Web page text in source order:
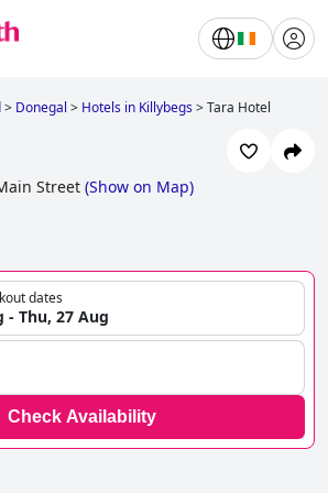
> Donegal > Hotels in Killybegs>Tara Hotel
Street (Show on Map)
dates
- Thu, 27 Aug
Check Availability